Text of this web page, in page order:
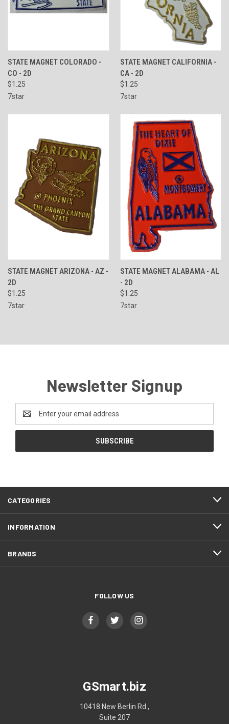
STATE MAGNET COLORADO -
CO - 2D
$1.25
7star
STATE MAGNET CALIFORNIA -
CA - 2D
$1.25
7star
STATE MAGNET ARIZONA - AZ -
2D
$1.25
7star
STATE MAGNET ALABAMA - AL
- 2D
$1.25
7star
Newsletter Signup
Address
CATEGORIES
INFORMATION
BRANDS
FOLLOW US
GSmart.biz
10418 New Berlin Rd.,
Suite 207